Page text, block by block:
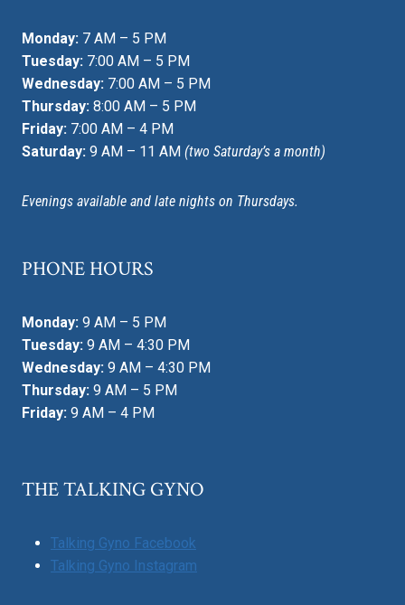
Monday: 7 AM – 5 PM
Tuesday: 7:00 AM – 5 PM
Wednesday: 7:00 AM – 5 PM
Thursday: 8:00 AM – 5 PM
Friday: 7:00 AM – 4 PM
Saturday: 9 AM – 11 AM (two Saturday’s a month)
Evenings available and late nights on Thursdays.
PHONE HOURS
Monday: 9 AM – 5 PM
Tuesday: 9 AM – 4:30 PM
Wednesday: 9 AM – 4:30 PM
Thursday: 9 AM – 5 PM
Friday: 9 AM – 4 PM
THE TALKING GYNO
Talking Gyno Facebook
Talking Gyno Instagram